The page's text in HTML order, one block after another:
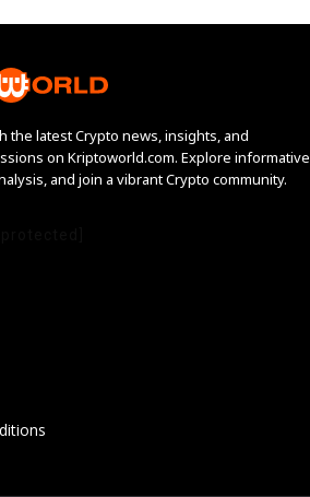
the latest Crypto news, insights, and
on Kriptoworld.com. Explore informative
and join a vibrant Crypto community.